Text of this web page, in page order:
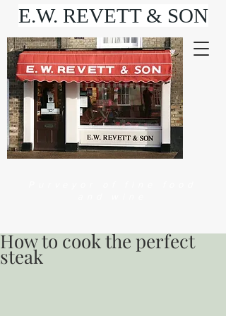
E.W. REVETT & SON
How to cook the perfect
steak